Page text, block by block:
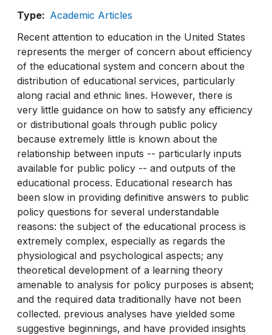
Type
Academic Articles
Recent attention to education in the United States
represents the merger of concern about efficiency
of the educational system and concern about the
distribution of educational services, particularly
along racial and ethnic lines. However, there is
very little guidance on how to satisfy any efficiency
or distributional goals through public policy
because extremely little is known about the
relationship between inputs -- particularly inputs
available for public policy -- and outputs of the
educational process. Educational research has
been slow in providing definitive answers to public
policy questions for several understandable
reasons: the subject of the educational process is
extremely complex, especially as regards the
physiological and psychological aspects; any
theoretical development of a learning theory
amenable to analysis for policy purposes is absent;
and the required data traditionally have not been
collected. previous analyses have yielded some
suggestive beginnings, and have provided insights